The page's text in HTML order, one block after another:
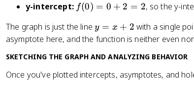
-
4
}
2
4
}
{
-
)
x
+
2
}
4
2
=
0
\
R
g
y-intercept: f(
)
=
+
2
f(0) = 0 + 2 = 2, so the y-
The graph is just the liney
=
+
2
y = x + 2 with a single
asymptote here, and the function is neither even
SKETCHING THE GRAPH AND ANALYZING BEHAVIOR
Once you've plotted intercepts, asymptotes, and